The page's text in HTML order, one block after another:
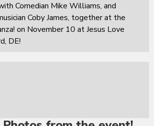
Comedian Mike Williams, and
Coby James, together at the
on November 10 at Jesus Love
DE!